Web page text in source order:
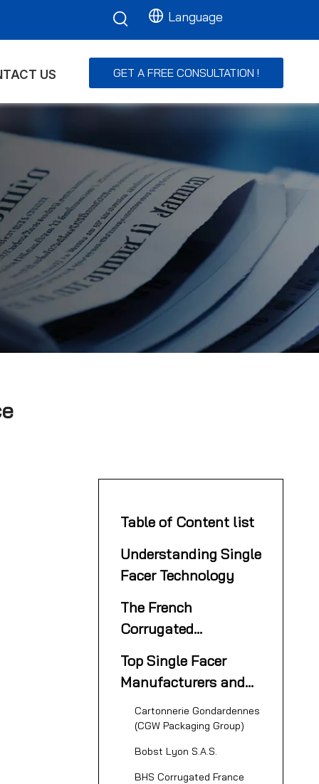
Language
US GET A FREE CONSULTATION !
Table of Content list
Understanding Single
Facer Technology
The French
Corrugated
Overview
Top Single Facer
Manufacturers and
Suppliers in France
Cartonnerie Gondardennes
(CGW Packaging Group)
Bobst Lyon S.A.S.
BHS Corrugated France